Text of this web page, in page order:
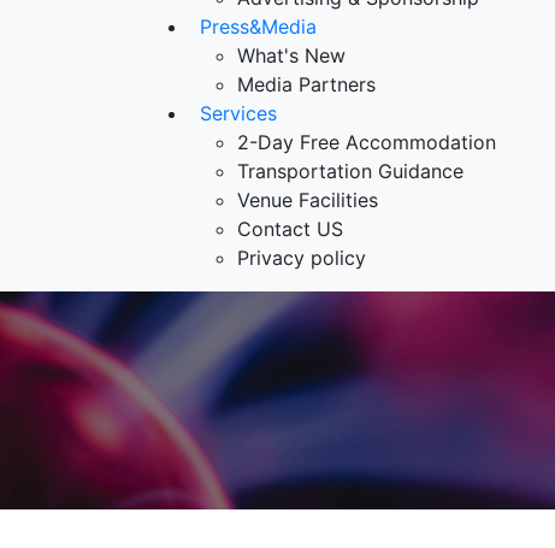
Press&Media
What's New
Media Partners
Services
2-Day Free Accommodation
Transportation Guidance
Venue Facilities
Contact US
Privacy policy